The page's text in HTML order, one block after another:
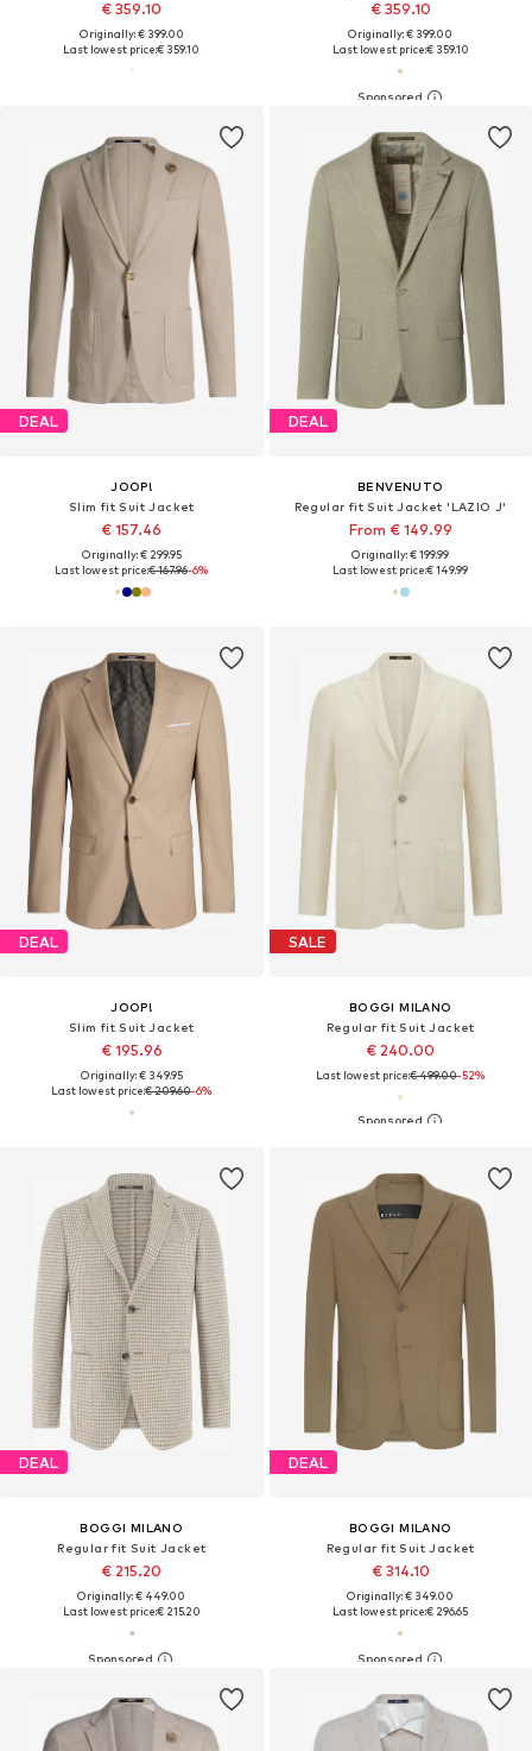
€ 359.10
Originally: € 399.00
Last lowest price:€ 359.10
€ 359.10
Originally: € 399.00
Last lowest price:€ 359.10
DEAL
JOOP!
Slim fit Suit Jacket
€ 157.46
Originally: € 299.95
Last lowest price:€ 167.96-6%
DEAL
BENVENUTO
Regular fit Suit Jacket 'LAZIO J'
From € 149.99
Originally: € 199.99
Last lowest price:€ 149.99
DEAL
JOOP!
Slim fit Suit Jacket
€ 195.96
Originally: € 349.95
Last lowest price:€ 209.60-6%
SALE
BOGGI MILANO
Regular fit Suit Jacket
€ 240.00
Last lowest price:€ 499.00-52%
DEAL
BOGGI MILANO
Regular fit Suit Jacket
€ 215.20
Originally: € 449.00
Last lowest price:€ 215.20
DEAL
BOGGI MILANO
Regular fit Suit Jacket
€ 314.10
Originally: € 349.00
Last lowest price:€ 296.65